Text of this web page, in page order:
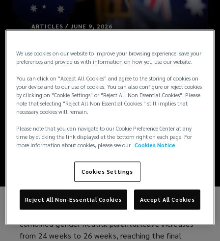
ARTICLES / JUNE 9, 2026
Australia
Combines and
Expands Parental
Leave Entitlements
[Updated]
UPDATE: From 1 July 2026, government-paid
combined gender-neutral parental leave increases
from 24 weeks to 26 weeks, reaching the final
We use cookies on our website to improve your browsing experience, save your
preferences and provide us with information on how you use our website.
You can click on "Accept All Cookies" and agree to the storing of cookies on
your device and to our use of cookies. You can also configure or reject cookies
by clicking on "Cookie Settings" or "Reject All Non Essential Cookies". Please
note that selecting "Reject All Non Essential Cookies " still implies that
necessary cookies will remain.
Please note that you can navigate to our Cookie Preference Center at any
time by clicking the link displayed at the bottom right on each page. For
more information about cookies, please see our Cookies Notice
Cookies Settings
Reject All Non-Essential Cookies Accept All Cookies